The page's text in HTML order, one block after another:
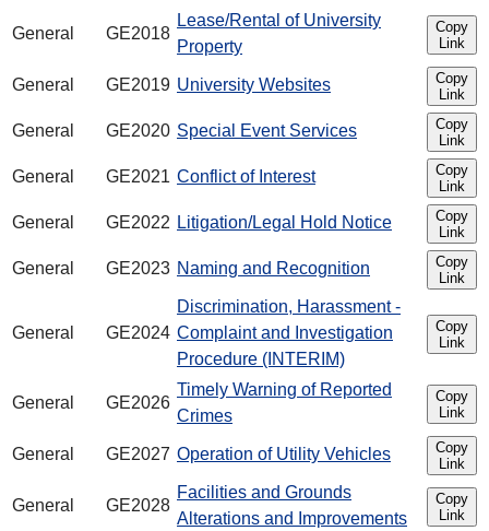
General GE2018
Lease/Rental of University
Property
Copy
Link
General GE2019 University Websites
Copy
Link
General GE2020 Special Event Services
Copy
Link
General GE2021 Conflict of Interest
Copy
Link
General GE2022 Litigation/Legal Hold Notice
Copy
Link
General GE2023 Naming and Recognition
Copy
Link
General GE2024
Discrimination, Harassment -
Complaint and Investigation
Procedure (INTERIM)
Copy
Link
General GE2026
Timely Warning of Reported
Crimes
Copy
Link
General GE2027 Operation of Utility Vehicles
Copy
Link
General GE2028
Facilities and Grounds
Alterations and Improvements
Copy
Link